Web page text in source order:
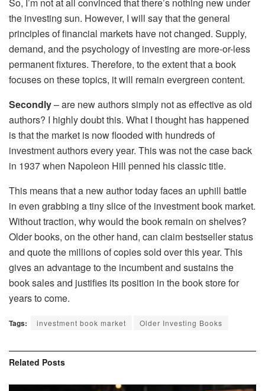
the investing sun. However, I will say that the general
principles of financial markets have not changed. Supply,
demand, and the psychology of investing are more-or-less
permanent fixtures. Therefore, to the extent that a book
focuses on these topics, it will remain evergreen content.
Secondly– are new authors simply not as effective as old
authors? I highly doubt this. What I thought has happened
is that the market is now flooded with hundreds of
investment authors every year. This was not the case back
in 1937 when Napoleon Hill penned his classic title.
This means that a new author today faces an uphill battle
in even grabbing a tiny slice of the investment book market.
Without traction, why would the book remain on shelves?
Older books, on the other hand, can claim bestseller status
and quote the millions of copies sold over this year. This
gives an advantage to the incumbent and sustains the
book sales and justifies its position in the book store for
years to come.
Tags: investment book market Older Investing Books
Related Posts